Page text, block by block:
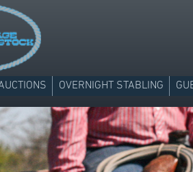
OVERNIGHT STABLING